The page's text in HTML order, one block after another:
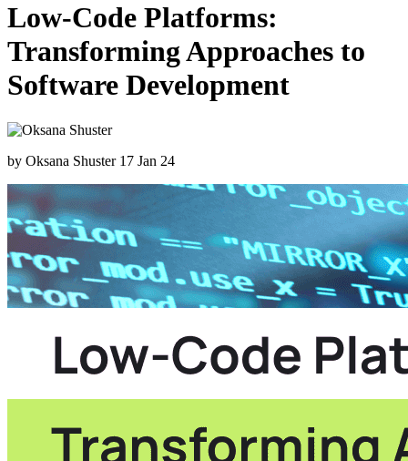
Low-Code Platforms:
TransformingApproaches to
Software Development
by Oksana Shuster 17 Jan 24